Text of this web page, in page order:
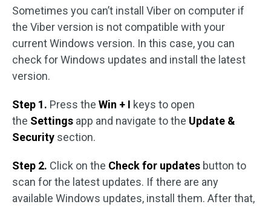
Sometimes you can’t install Viber on computer if
the Viber version is not compatible with your
current Windows version. In this case, you can
check for Windows updates and install the latest
version.
Step 1. Press the Win + I keys to open
the Settings app and navigate to the Update &
Security section.
Step 2. Click on the Check for updates button to
scan for the latest updates. If there are any
available Windows updates, install them. After that,